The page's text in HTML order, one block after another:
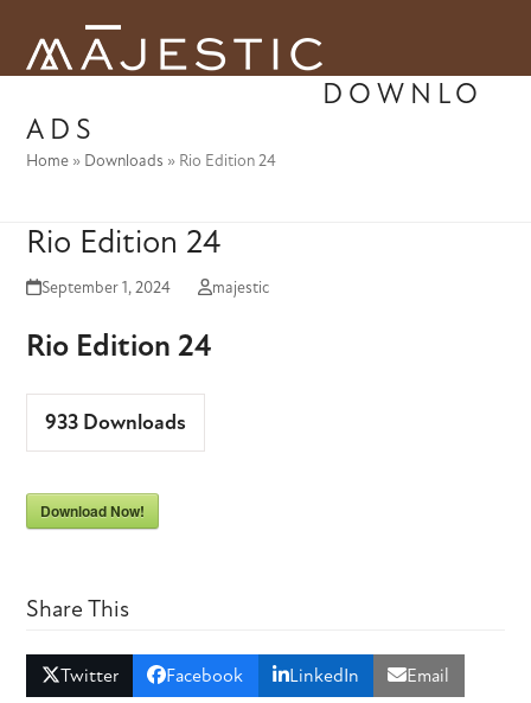
content
Open
menu
Close
menu
DOWNLO
ADS
Home » Downloads » Rio Edition 24
Rio Edition 24
September 1, 2024 majestic
Rio Edition 24
933 Downloads
Download Now!
Share This
Twitter Facebook LinkedIn Email